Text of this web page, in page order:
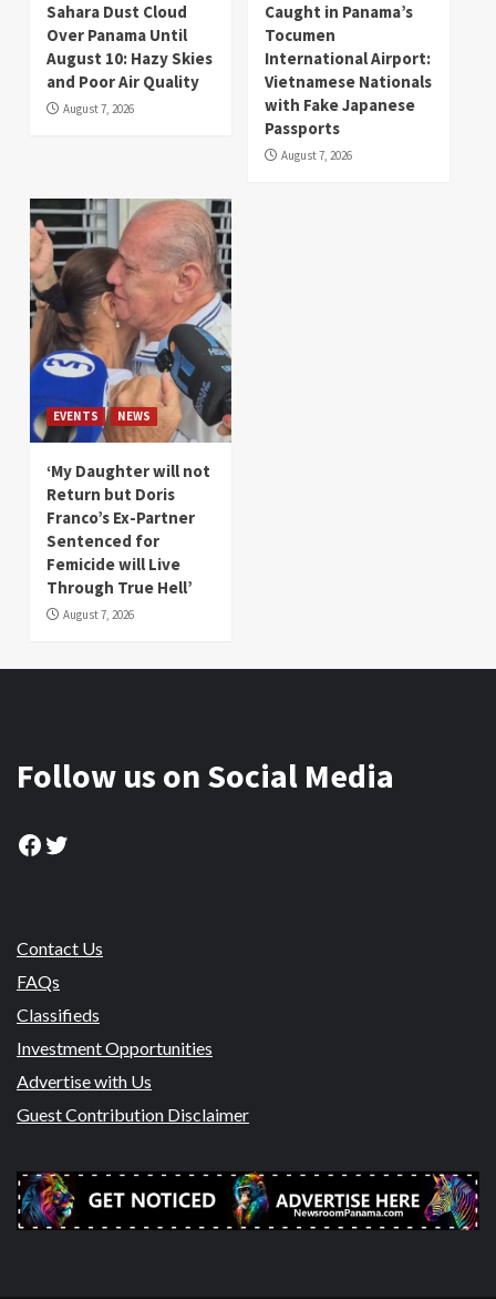
Sahara Dust Cloud
Over Panama Until
August 10: Hazy Skies
and Poor Air Quality
August 7, 2026
Caught in Panama’s
Tocumen
International Airport:
Vietnamese Nationals
with Fake Japanese
Passports
August 7, 2026
EVENTS NEWS
‘My Daughter will not
Return but Doris
Franco’s Ex-Partner
Sentenced for
Femicide will Live
Through True Hell’
August 7, 2026
Follow us on Social Media
Facebook
Twitter
Contact Us
FAQs
Classifieds
Investment Opportunities
Advertise with Us
Guest Contribution Disclaimer